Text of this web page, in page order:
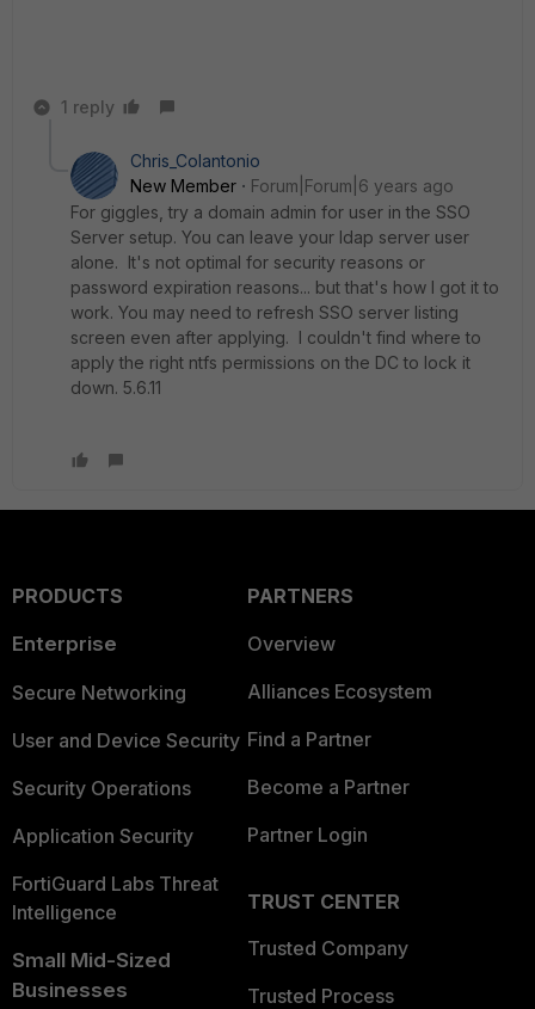
1 reply
Chris_Colantonio
New Member
Forum|Forum|6 years ago
For giggles, try a domain admin for user in the SSO
Server setup. You can leave your ldap server user
alone. It's not optimal for security reasons or
password expiration reasons... but that's how I got it to
work. You may need to refresh SSO server listing
screen even after applying. I couldn't find where to
apply the right ntfs permissions on the DC to lock it
down. 5.6.11
PRODUCTS
Enterprise
Secure Networking
User and Device Security
Security Operations
Application Security
FortiGuard Labs Threat
Intelligence
Small Mid-Sized
Businesses
PARTNERS
Overview
Alliances Ecosystem
Find a Partner
Become a Partner
Partner Login
TRUST CENTER
Trusted Company
Trusted Process